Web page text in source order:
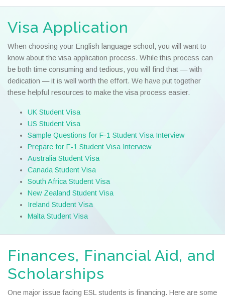
Visa Application
When choosing your English language school, you will want to
know about the visa application process. While this process can
be both time consuming and tedious, you will find that — with
dedication — it is well worth the effort. We have put together
these helpful resources to make the visa process easier.
UK Student Visa
US Student Visa
Sample Questions for F-1 Student Visa Interview
Prepare for F-1 Student Visa Interview
Australia Student Visa
Canada Student Visa
South Africa Student Visa
New Zealand Student Visa
Ireland Student Visa
Malta Student Visa
Finances, Financial Aid, and
Scholarships
One major issue facing ESL students is financing. Here are some